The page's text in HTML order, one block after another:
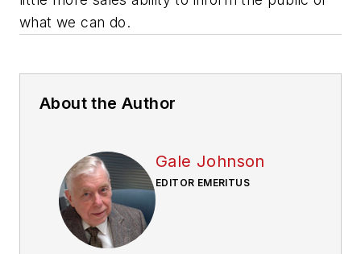
what we can do.
About the Author
Gale Johnson
EDITOR EMERITUS